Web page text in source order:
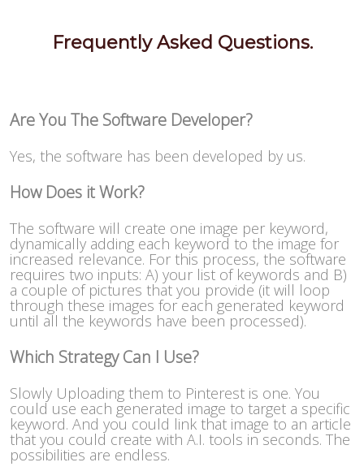
Frequently Asked Questions.
Are You The Software Developer?
Yes, the software has been developed by us.
How Does it Work?
The software will create one image per keyword,
dynamically adding each keyword to the image for
increased relevance. For this process, the software
requires two inputs: A) your list of keywords and B)
a couple of pictures that you provide (it will loop
through these images for each generated keyword
until all the keywords have been processed).
Which Strategy Can I Use?
Slowly Uploading them to Pinterest is one. You
could use each generated image to target a specific
keyword. And you could link that image to an article
that you could create with A.I. tools in seconds. The
possibilities are endless.